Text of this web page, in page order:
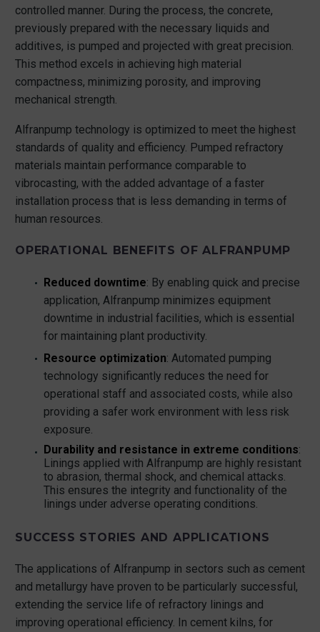
controlled manner. During the process, the concrete,
previously prepared with the necessary liquids and
additives, is pumped and projected with great precision.
This method excels in achieving high material
compactness, minimizing porosity, and improving
mechanical strength.
Alfranpump technology is optimized to meet the highest
standards of quality and efficiency. Pumped refractory
materials maintain performance comparable to
vibrocasting, with the added advantage of a faster
installation process that is less demanding in terms of
human resources.
OPERATIONAL BENEFITS OF ALFRANPUMP
Reduced downtime: By enabling quick and precise
application, Alfranpump minimizes equipment
downtime in industrial facilities, which is essential
for maintaining plant productivity.
Resource optimization: Automated pumping
technology significantly reduces the need for
operational staff and associated costs, while also
providing a safer work environment with less risk
exposure.
Durability and resistance in extreme conditions:
Linings applied with Alfranpump are highly resistant
to abrasion, thermal shock, and chemical attacks.
This ensures the integrity and functionality of the
linings under adverse operating conditions.
SUCCESS STORIES AND APPLICATIONS
The applications of Alfranpump in sectors such as cement
and metallurgy have proven to be particularly successful,
extending the service life of refractory linings and
improving operational efficiency. In cement kilns, for